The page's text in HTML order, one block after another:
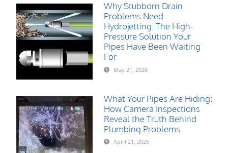
Why Stubborn Drain
Problems Need
Hydrojetting: The High-
Pressure Solution Your
Pipes Have Been Waiting
For
May 21, 2026
What Your Pipes Are Hiding:
How Camera Inspections
Reveal the Truth Behind
Plumbing Problems
April 21, 2026